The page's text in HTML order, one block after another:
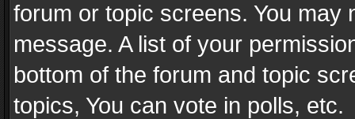
forum or topic screens. You
message. A list of your
bottom of the forum and topic
topics, You can vote in polls, etc.